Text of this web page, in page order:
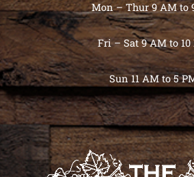
Mon – Thur 9 AM to
Fri – Sat 9 AM to 10
Sun 11 AM to 5